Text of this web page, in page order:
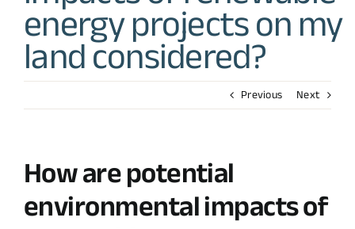
energy projects on my
land considered?
Previous Next
How are potential
environmental impacts of